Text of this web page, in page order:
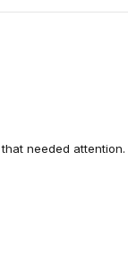
needed attention.